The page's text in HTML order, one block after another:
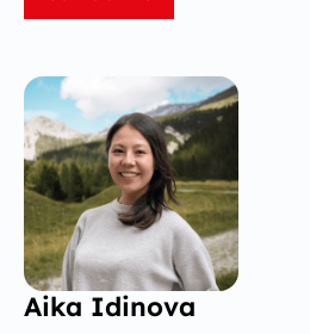
Aika Idinova